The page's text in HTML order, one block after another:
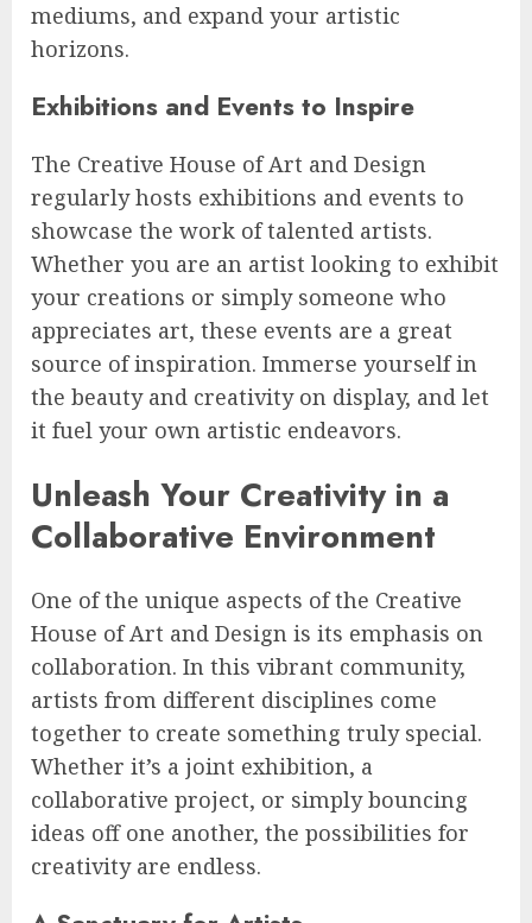
mediums, and expand your artistic
horizons.
Exhibitions and Events to Inspire
The Creative House of Art and Design
regularly hosts exhibitions and events to
showcase the work of talented artists.
Whether you are an artist looking to exhibit
your creations or simply someone who
appreciates art, these events are a great
source of inspiration. Immerse yourself in
the beauty and creativity on display, and let
it fuel your own artistic endeavors.
Unleash Your Creativity in a
Collaborative Environment
One of the unique aspects of the Creative
House of Art and Design is its emphasis on
collaboration. In this vibrant community,
artists from different disciplines come
together to create something truly special.
Whether it’s a joint exhibition, a
collaborative project, or simply bouncing
ideas off one another, the possibilities for
creativity are endless.